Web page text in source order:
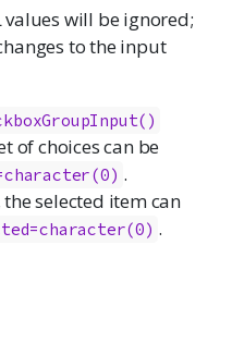
will be ignored;
to the input
of choices can be
.
selected item can
.